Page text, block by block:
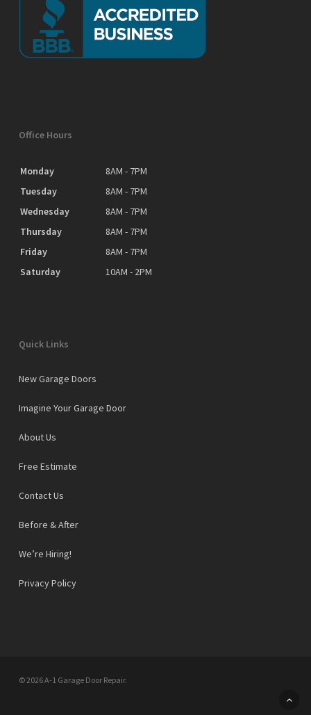
Office Hours
Monday
8AM - 7PM
Tuesday
8AM - 7PM
Wednesday
8AM - 7PM
Thursday
8AM - 7PM
Friday
8AM - 7PM
Saturday
10AM - 2PM
Quick Links
New Garage Doors
Imagine Your Garage Door
About Us
Free Estimate
Contact Us
Before & After
We’re Hiring!
Privacy Policy
© 2026 A-1 Garage Door Repair.